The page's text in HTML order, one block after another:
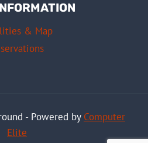
& Map
- Powered by Computer
Elite